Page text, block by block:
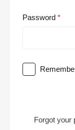
Password
Forgot your